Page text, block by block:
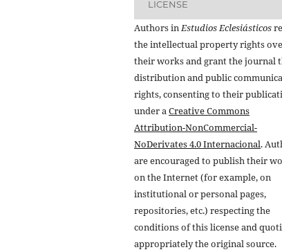
LICENSE
Authors inEstudios Eclesiásticos
the intellectual property rights
their works and grant the journal
distribution and public
rights, consenting to their
under aCreative Commons
Attribution-NonCommercial-
NoDerivates 4.0 Internacional.
are encouraged to publish their
on the Internet (for example, on
institutional or personal pages,
repositories, etc.) respecting the
conditions of this license and
appropriately the original source.